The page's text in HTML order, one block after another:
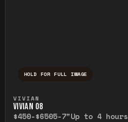
HOLD FOR FULL IMAGE
VIVIAN
VIVIAN O8
$450-$6505-7"Up to 4 hours